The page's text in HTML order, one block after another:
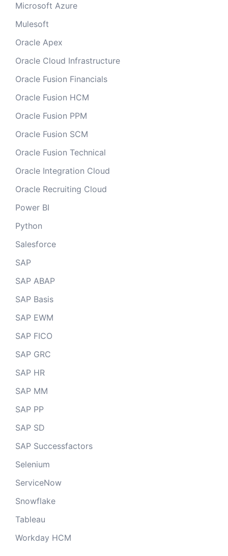
Microsoft Azure
Mulesoft
Oracle Apex
Oracle Cloud Infrastructure
Oracle Fusion Financials
Oracle Fusion HCM
Oracle Fusion PPM
Oracle Fusion SCM
Oracle Fusion Technical
Oracle Integration Cloud
Oracle Recruiting Cloud
Power BI
Python
Salesforce
SAP
SAP ABAP
SAP Basis
SAP EWM
SAP FICO
SAP GRC
SAP HR
SAP MM
SAP PP
SAP SD
SAP Successfactors
Selenium
ServiceNow
Snowflake
Tableau
Workday HCM